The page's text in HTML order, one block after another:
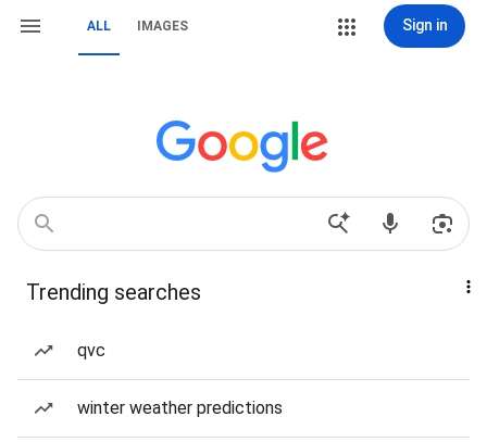
ALL IMAGES Sign in
Trending searches
qvc
winter weather predictions